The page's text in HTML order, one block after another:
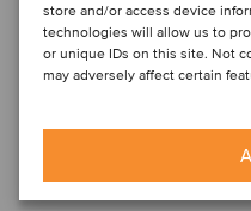
store and/or access device
technologies will allow us to
or unique IDs on this site. Not
may adversely affect certain